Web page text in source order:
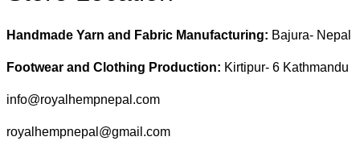
Handmade Yarn and Fabric Manufacturing: Bajura- Nepal
Footwear and Clothing Production: Kirtipur- 6 Kathmandu
info@royalhempnepal.com
royalhempnepal@gmail.com